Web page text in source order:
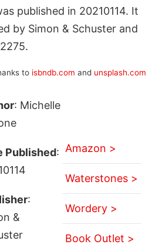
published in 20210114. It
by Simon & Schuster and
to isbndb.com and unsplash.com
: Michelle
Published:
:
&
Amazon >
Waterstones >
Wordery >
Book Outlet >